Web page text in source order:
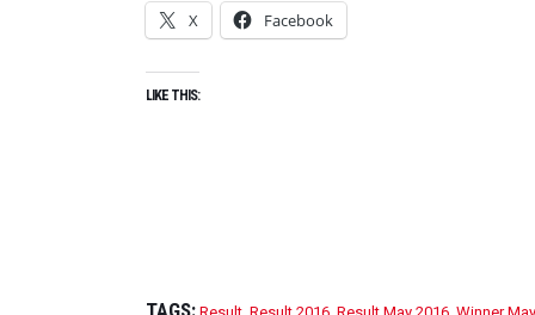
X Facebook
LIKE THIS: